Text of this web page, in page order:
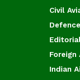
Civil
Foreign
Indian